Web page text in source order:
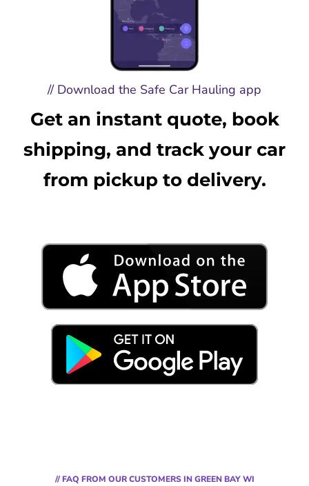
// Download the Safe Car Hauling app
Get an instant quote, book
shipping, and track your car
from pickup to delivery.
// FAQ FROM OUR CUSTOMERS IN GREEN BAY WI